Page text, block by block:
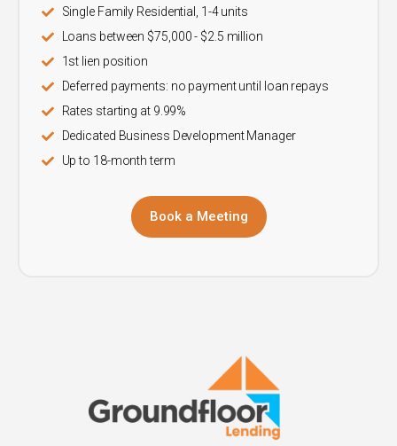
Single Family Residential, 1-4 units
Loans between $75,000 - $2.5 million
1st lien position
Deferred payments: no payment until loan repays
Rates starting at 9.99%
Dedicated Business Development Manager
Up to 18-month term
Book a Meeting